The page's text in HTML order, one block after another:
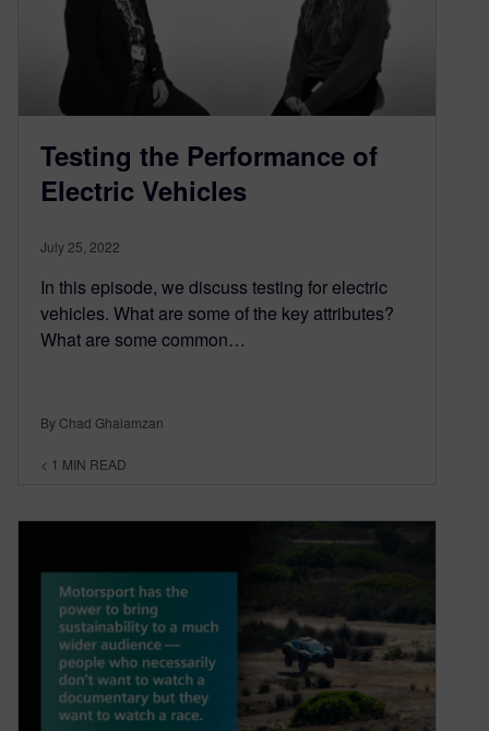
Testing the Performance of
Electric Vehicles
July 25, 2022
In this episode, we discuss testing for electric
vehicles. What are some of the key attributes?
What are some common…
By Chad Ghalamzan
< 1 MIN READ